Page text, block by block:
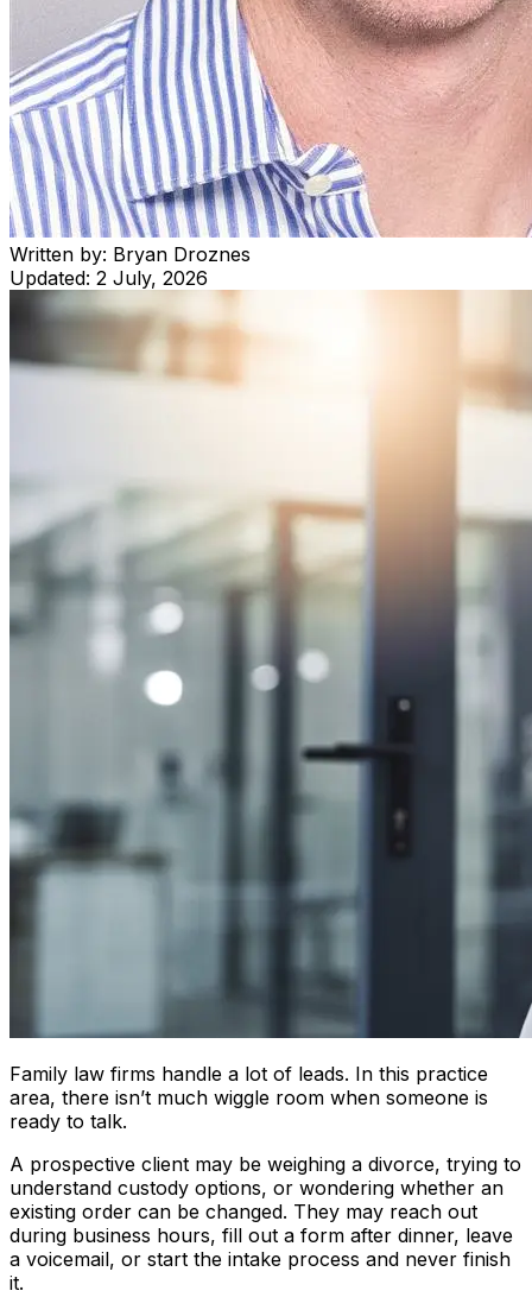
Written by: Bryan Droznes
Updated: 2 July, 2026
Family law firms handle a lot of leads. In this practice
area, there isn’t much wiggle room when someone is
ready to talk.
A prospective client may be weighing a divorce, trying to
understand custody options, or wondering whether an
existing order can be changed. They may reach out
during business hours, fill out a form after dinner, leave
a voicemail, or start the intake process and never finish
it.